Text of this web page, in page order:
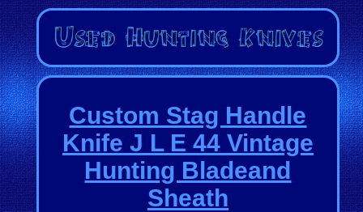
Custom Stag Handle
Knife J L E 44 Vintage
Hunting Bladeand
Sheath